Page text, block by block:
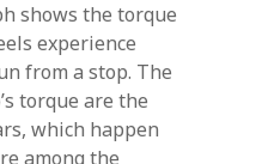
shows the torque
experience
from a stop. The
torque are the
which happen
among the